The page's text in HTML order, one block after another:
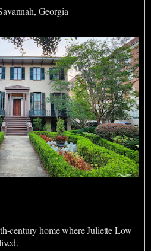
Georgia
century home where Juliette Low